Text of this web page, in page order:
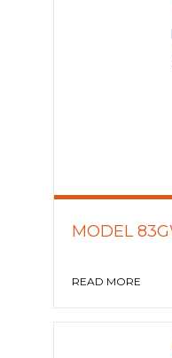
MODEL
READ MORE